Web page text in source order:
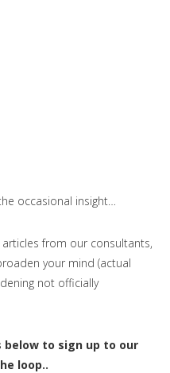
occasional insight…
from our consultants,
your mind (actual
not officially
below to sign up to our
loop..